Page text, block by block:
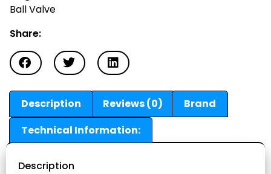
Ball Valve
Share:
Description Reviews (0)
Brand
Technical Information:
Description